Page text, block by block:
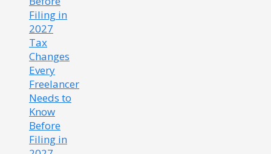
Tax
Changes
Every
Freelancer
Needs to
Know
Before
Filing in